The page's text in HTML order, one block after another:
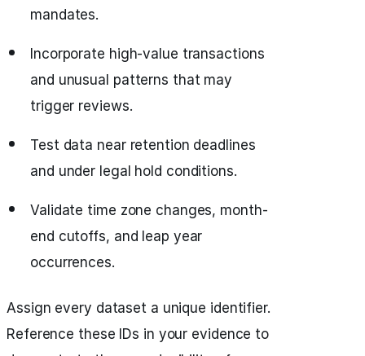
mandates.
Incorporate high-value transactions
and unusual patterns that may
trigger reviews.
Test data near retention deadlines
and under legal hold conditions.
Validate time zone changes, month-
end cutoffs, and leap year
occurrences.
Assign every dataset a unique identifier.
Reference these IDs in your evidence to